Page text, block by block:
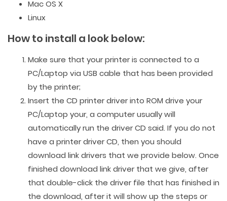
Mac OS X
Linux
How to install a look below:
Make sure that your printer is connected to a
PC/Laptop via USB cable that has been provided
by the printer;
Insert the CD printer driver into ROM drive your
PC/Laptop your, a computer usually will
automatically run the driver CD said. If you do not
have a printer driver CD, then you should
download link drivers that we provide below. Once
finished download link driver that we give, after
that double-click the driver file that has finished in
the download, after it will show up the steps or